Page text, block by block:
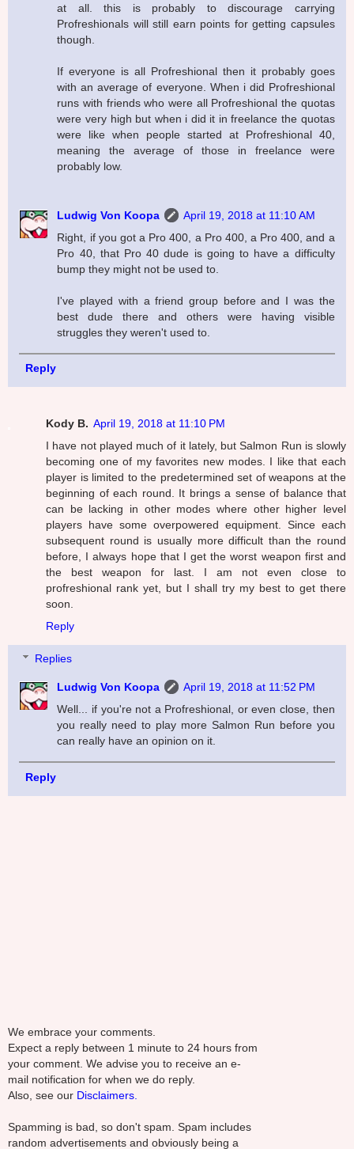
at all. this is probably to discourage carrying
Profreshionals will still earn points for getting capsules
though.
If everyone is all Profreshional then it probably goes
with an average of everyone. When i did Profreshional
runs with friends who were all Profreshional the quotas
were very high but when i did it in freelance the quotas
were like when people started at Profreshional 40,
meaning the average of those in freelance were
probably low.
Ludwig Von Koopa
April 19, 2018 at 11:10 AM
Right, if you got a Pro 400, a Pro 400, a Pro 400, and a
Pro 40, that Pro 40 dude is going to have a difficulty
bump they might not be used to.
I've played with a friend group before and I was the
best dude there and others were having visible
struggles they weren't used to.
Reply
Kody B. April 19, 2018 at 11:10 PM
I have not played much of it lately, but Salmon Run is slowly
becoming one of my favorites new modes. I like that each
player is limited to the predetermined set of weapons at the
beginning of each round. It brings a sense of balance that
can be lacking in other modes where other higher level
players have some overpowered equipment. Since each
subsequent round is usually more difficult than the round
before, I always hope that I get the worst weapon first and
the best weapon for last. I am not even close to
profreshional rank yet, but I shall try my best to get there
soon.
Reply
Replies
Ludwig Von Koopa
April 19, 2018 at 11:52 PM
Well... if you're not a Profreshional, or even close, then
you really need to play more Salmon Run before you
can really have an opinion on it.
Reply
We embrace your comments.
Expect a reply between 1 minute to 24 hours from
your comment. We advise you to receive an e-
mail notification for when we do reply.
Also, see our Disclaimers.
Spamming is bad, so don't spam. Spam includes
random advertisements and obviously being a